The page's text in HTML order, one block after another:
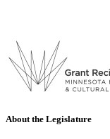
About the Legislature